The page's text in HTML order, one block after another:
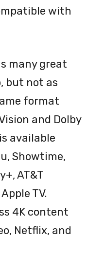
with
many great
but not as
format
and Dolby
available
Showtime,
AT&T
TV.
4K content
Netflix, and